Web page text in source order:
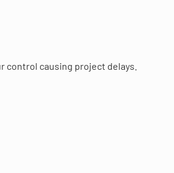
control causing project delays.